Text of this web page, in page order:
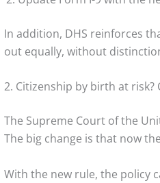
In addition, DHS reinforces
out equally, without
2. Citizenship by birth at
The Supreme Court of the
The big change is that now
With the new rule, the policy